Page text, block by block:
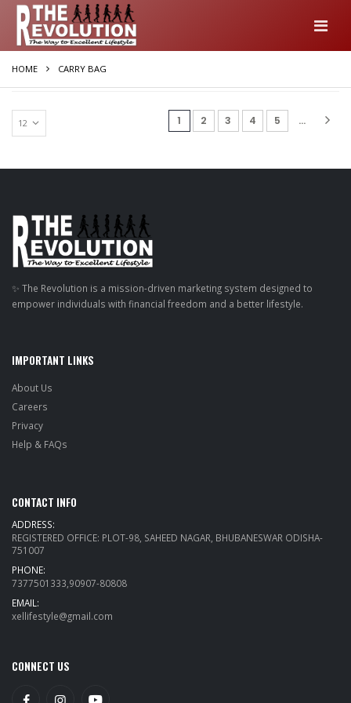
HOME CARRY BAG
1 (current)
2 3 4 5 ...
✨ The Revolution is a mission-driven marketing system designed to
empower individuals with financial freedom and a better lifestyle.
IMPORTANT LINKS
About Us
Careers
Privacy
Help & FAQs
CONTACT INFO
ADDRESS:
REGISTERED OFFICE: PLOT-98, SAHEED NAGAR, BHUBANESWAR ODISHA-
751007
PHONE:
7377501333,90907-80808
EMAIL:
xellifestyle@gmail.com
CONNECT US